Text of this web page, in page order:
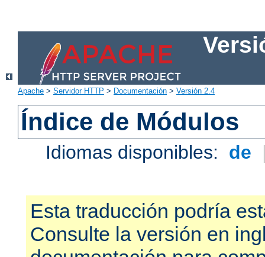
Apache > Servidor HTTP > Documentación > Versión 2.4
Índice de Módulos
Idiomas disponibles: de
Esta traducción podría
Consulte la versión en